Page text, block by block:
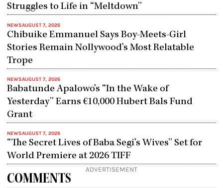
Struggles to Life in “Meltdown”
NEWSAUGUST 7, 2026
Chibuike Emmanuel Says Boy-Meets-Girl
Stories Remain Nollywood’s Most Relatable
Trope
NEWSAUGUST 7, 2026
Babatunde Apalowo’s “In the Wake of
Yesterday” Earns €10,000 Hubert Bals Fund
Grant
NEWSAUGUST 7, 2026
“The Secret Lives of Baba Segi’s Wives” Set for
World Premiere at 2026 TIFF
ADVERTISEMENT
COMMENTS